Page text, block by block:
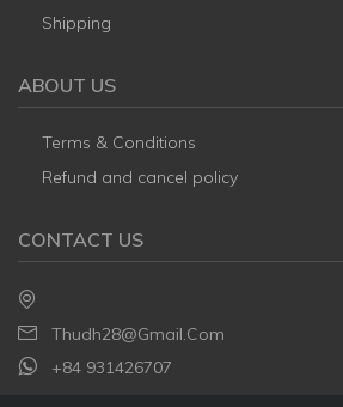
Shipping
ABOUT US
Terms & Conditions
Refund and cancel policy
CONTACT US
Thudh28@gmail.com
+84 931426707